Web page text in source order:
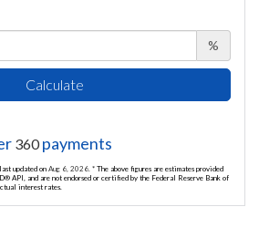
%
Calculate
360payments
updated on Aug 6, 2026. * The above figures are estimates provided
API, and are not endorsed or certified by the Federal Reserve Bank of
interest rates.